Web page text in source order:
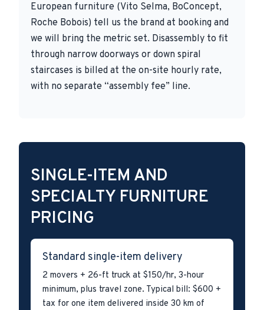
European furniture (Vito Selma, BoConcept,
Roche Bobois) tell us the brand at booking and
we will bring the metric set. Disassembly to fit
through narrow doorways or down spiral
staircases is billed at the on-site hourly rate,
with no separate “assembly fee” line.
SINGLE-ITEM AND
SPECIALTY FURNITURE
PRICING
Standard single-item delivery
2 movers + 26-ft truck at $150/hr, 3-hour
minimum, plus travel zone. Typical bill: $600 +
tax for one item delivered inside 30 km of